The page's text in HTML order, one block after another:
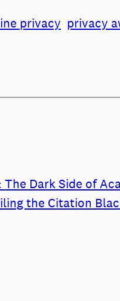
privacy privacy
The Dark Side of
the Citation